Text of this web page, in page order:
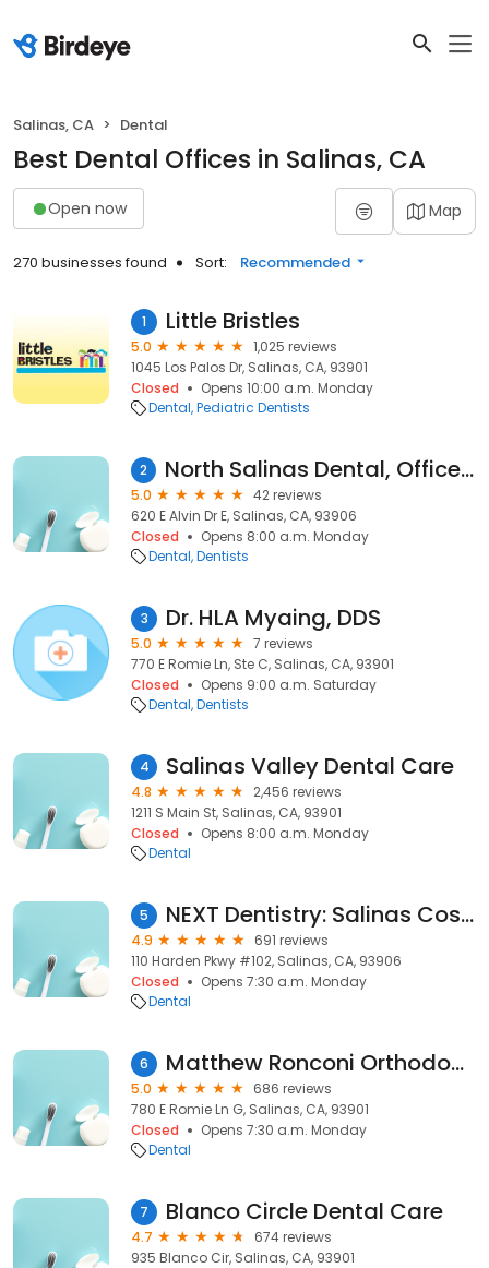
Salinas, CA Dental
Best Dental Offices in Salinas, CA
Open now Map
270 businesses found Sort: Recommended
1 Little Bristles
5.0
1,025 reviews
1045 Los Palos Dr, Salinas, CA, 93901
Closed
Opens 10:00 a.m. Monday
Dental Pediatric Dentists
2 North Salinas Dental, Office of Ritu Bhardwaj DDS
5.0
42 reviews
620 E Alvin Dr E, Salinas, CA, 93906
Closed
Opens 8:00 a.m. Monday
Dental Dentists
3 Dr. HLA Myaing, DDS
5.0
7 reviews
770 E Romie Ln, Ste C, Salinas, CA, 93901
Closed
Opens 9:00 a.m. Saturday
Dental Dentists
4 Salinas Valley Dental Care
4.8
2,456 reviews
1211 S Main St, Salinas, CA, 93901
Closed
Opens 8:00 a.m. Monday
Dental
5 NEXT Dentistry: Salinas Cosmetic and Dental Implant Center
4.9
691 reviews
110 Harden Pkwy #102, Salinas, CA, 93906
Closed
Opens 7:30 a.m. Monday
Dental
6 Matthew Ronconi Orthodontics
5.0
686 reviews
780 E Romie Ln G, Salinas, CA, 93901
Closed
Opens 7:30 a.m. Monday
Dental
7 Blanco Circle Dental Care
4.7
674 reviews
935 Blanco Cir, Salinas, CA, 93901